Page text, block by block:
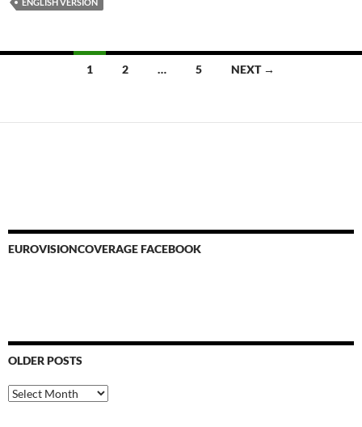
ENGLISH VERSION
1 2 … 5 NEXT →
EUROVISIONCOVERAGE FACEBOOK
OLDER POSTS
Older
Posts